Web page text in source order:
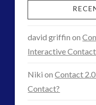
Example
david griffin on
Interactive
Niki onContact
Contact?